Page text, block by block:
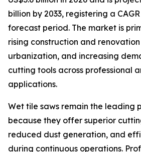
billion by 2033, registering a
forecast period. The market is
rising construction and
urbanization, and increasing
cutting tools across professional
applications.
Wet tile saws remain the leading
because they offer superior
reduced dust generation, and
during continuous operations.